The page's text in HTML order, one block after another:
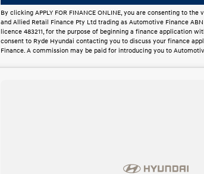
By clicking APPLY FOR FINANCE ONLINE, you are consenting to
and Allied Retail Finance Pty Ltd trading as Automotive Finance
licence 483211, for the purpose of beginning a finance application
consent to Ryde Hyundai contacting you to discuss your finance
Finance. A commission may be paid for introducing you to